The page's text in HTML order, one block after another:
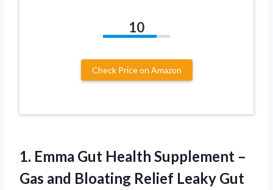
10
Check Price on Amazon
1. Emma Gut Health Supplement –
Gas and Bloating Relief Leaky Gut